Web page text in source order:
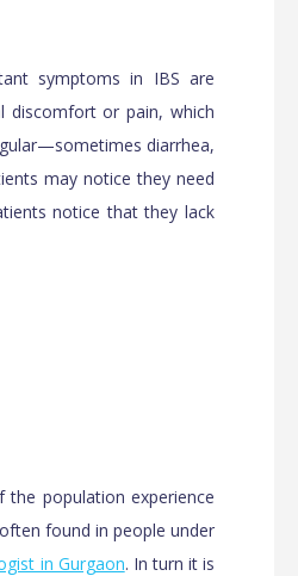
symptoms in IBS are
discomfort or pain, which
diarrhea,
may notice they need
notice that they lack
population experience
found in people under
in Gurgaon. In turn it is